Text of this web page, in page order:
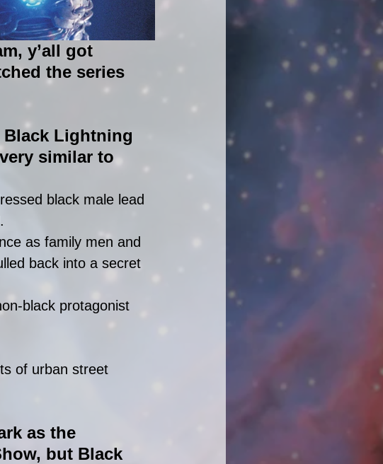
y’all got
the series
Black Lightning
similar to
black male lead
as family men and
back into a secret
black protagonist
of urban street
as the
but Black